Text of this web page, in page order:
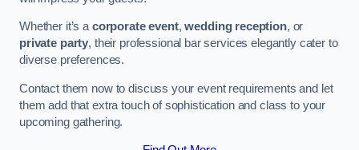
Whether it’s a corporate event,wedding reception, or
private party, their professional bar services elegantly cater to
diverse preferences.
Contact them now to discuss your event requirements and let
them add that extra touch of sophistication and class to your
upcoming gathering.